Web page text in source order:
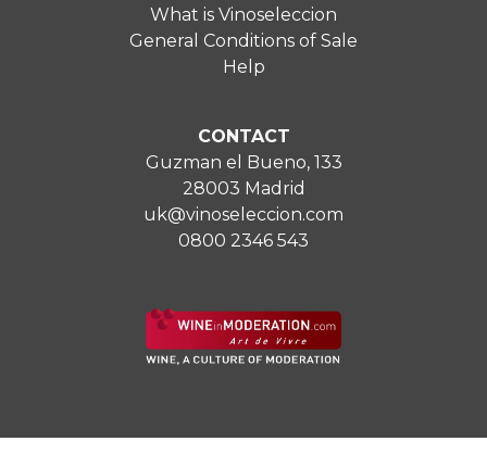
What is Vinoseleccion
General Conditions of Sale
Help
CONTACT
Guzman el Bueno, 133
28003 Madrid
uk@vinoseleccion.com
0800 2346 543